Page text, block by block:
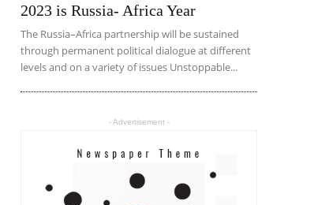
2023 is Russia- Africa Year
The Russia–Africa partnership will be sustained
through permanent political dialogue at different
levels and on a variety of issues Unstoppable...
- Advertisement -